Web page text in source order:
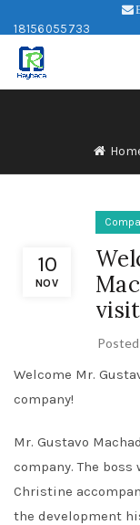
18156055733
10
NOV
Welcome Mr.
company!
Mr. Gustavo
company. The
Christine
the development